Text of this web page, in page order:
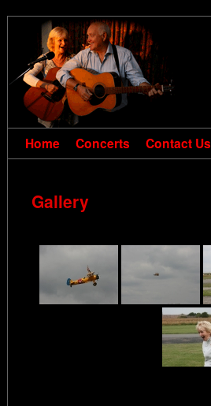
Home Concerts Contact Us
Gallery